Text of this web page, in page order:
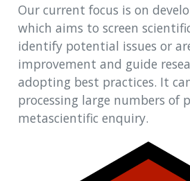
Our current focus is on
which aims to screen
identify potential issues or
improvement and guide
adopting best practices. It
processing large numbers of
metascientific enquiry.